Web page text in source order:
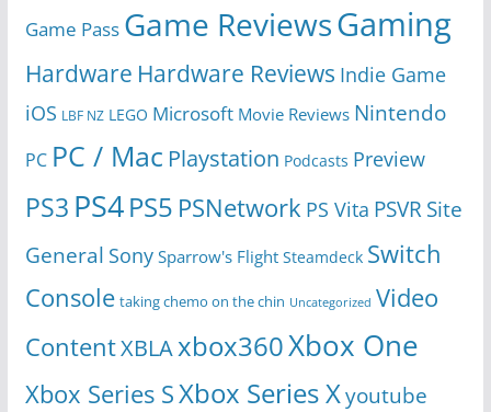
Game Pass Game ReviewsGaming
Hardware Hardware Reviews Indie Game
iOS LBF NZ LEGO Microsoft Movie Reviews Nintendo
PC PC / Mac Playstation Podcasts Preview
PS3 PS4PS5 PSNetwork PS Vita PSVR Site
General Sony Sparrow's Flight Steamdeck Switch
Console taking chemo on the chin Uncategorized Video
ContentXBLAxbox360Xbox One
Xbox Series SXbox Series Xyoutube